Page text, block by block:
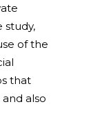
study,
of the
that
also